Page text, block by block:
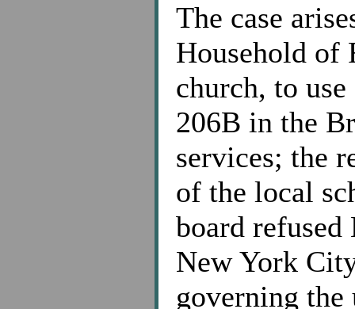
The case
Household of
church, to
206B in the
services; the
of the local
board refused
New York
governing